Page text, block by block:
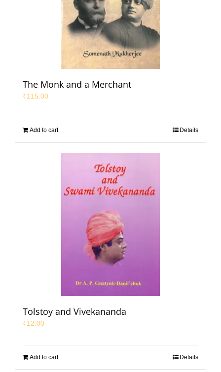
The Monk and a Merchant
₹115.00
Add to cart Details
Tolstoy and Vivekananda
₹12.00
Add to cart Details